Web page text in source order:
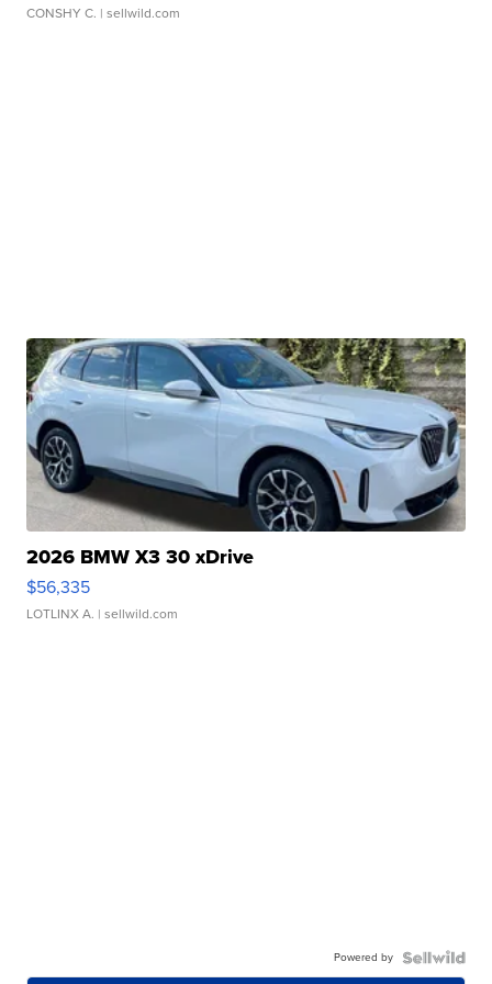
CONSHY C. | sellwild.com
2026 BMW X3 30 xDrive
$56,335
LOTLINX A. | sellwild.com
Powered by